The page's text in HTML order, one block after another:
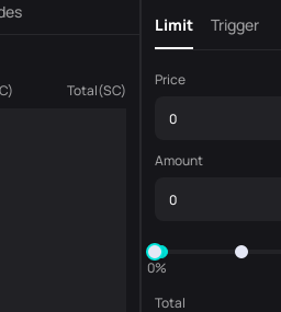
) Total(SC)
Limit Trigger
Price
Amount
0%
Total